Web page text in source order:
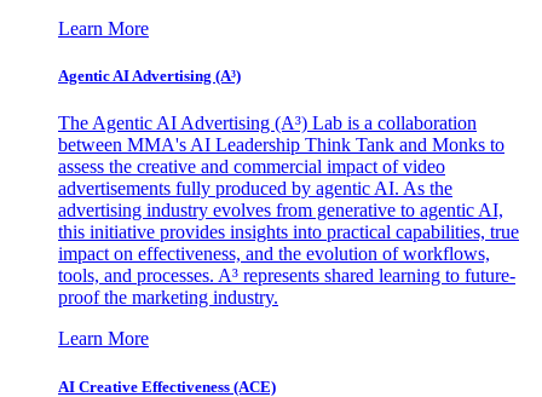
Learn More
Agentic AI Advertising (A³)
The Agentic AI Advertising (A³) Lab is a collaboration
between MMA's AI Leadership Think Tank and Monks to
assess the creative and commercial impact of video
advertisements fully produced by agentic AI. As the
advertising industry evolves from generative to agentic AI,
this initiative provides insights into practical capabilities, true
impact on effectiveness, and the evolution of workflows,
tools, and processes. A³ represents shared learning to future-
proof the marketing industry.
Learn More
AI Creative Effectiveness (ACE)